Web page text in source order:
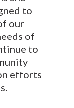
to
our
of
to
efforts